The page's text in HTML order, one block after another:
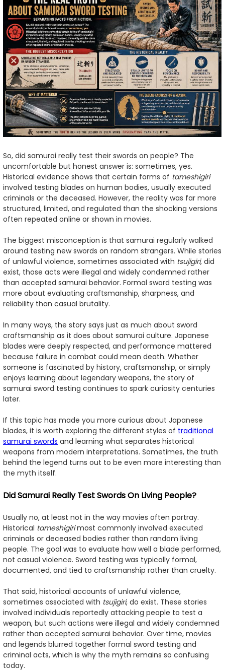
So, did samurai really test their swords on people? The
uncomfortable but honest answer is: sometimes, yes.
Historical evidence shows that certain forms of tameshigiri
involved testing blades on human bodies, usually executed
criminals or the deceased. However, the reality was far more
structured, limited, and regulated than the shocking versions
often repeated online or shown in movies.
The biggest misconception is that samurai regularly walked
around testing new swords on random strangers. While stories
of unlawful violence, sometimes associated with tsujigiri, did
exist, those acts were illegal and widely condemned rather
than accepted samurai behavior. Formal sword testing was
more about evaluating craftsmanship, sharpness, and
reliability than casual brutality.
In many ways, the story says just as much about sword
craftsmanship as it does about samurai culture. Japanese
blades were deeply respected, and performance mattered
because failure in combat could mean death. Whether
someone is fascinated by history, craftsmanship, or simply
enjoys learning about legendary weapons, the story of
samurai sword testing continues to spark curiosity centuries
later.
If this topic has made you more curious about Japanese
blades, it is worth exploring the different styles of traditional
samurai swords and learning what separates historical
weapons from modern interpretations. Sometimes, the truth
behind the legend turns out to be even more interesting than
the myth itself.
Did Samurai Really Test Swords On Living People?
Usually no, at least not in the way movies often portray.
Historical tameshigirimost commonly involved executed
criminals or deceased bodies rather than random living
people. The goal was to evaluate how well a blade performed,
not casual violence. Sword testing was typically formal,
documented, and tied to craftsmanship rather than cruelty.
That said, historical accounts of unlawful violence,
sometimes associated with tsujigiri, do exist. These stories
involved individuals reportedly attacking people to test a
weapon, but such actions were illegal and widely condemned
rather than accepted samurai behavior. Over time, movies
and legends blurred together formal sword testing and
criminal acts, which is why the myth remains so confusing
today.